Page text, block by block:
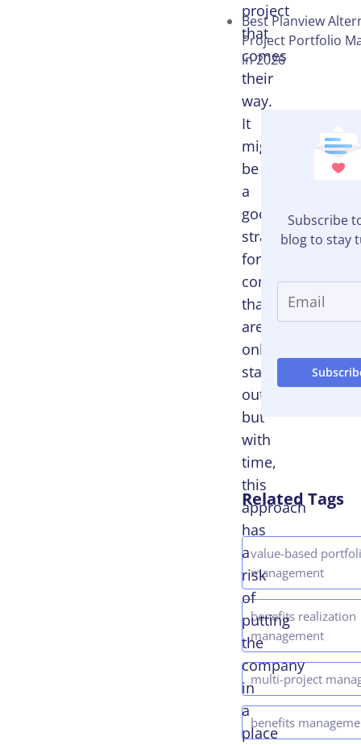
project
that
comes
their
way.
It
might
be
a
good
strategy
for
companies
that
are
only
starting
out,
but
with
time,
this
approach
has
a
risk
of
putting
the
company
in
a
place
Best Planview
Project Portfolio
in 2026
Subscribe
blog to stay
Related Tags
value-based
management
benefits realization
management
multi-project
benefits